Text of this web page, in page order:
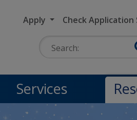
Apply
Check Application
Search:
Services